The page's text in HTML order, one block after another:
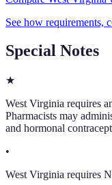
See how requirements,
Special Notes
★
West Virginia requires
Pharmacists may
and hormonal
•
West Virginia requires